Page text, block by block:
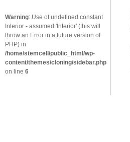
Warning: Use of undefined constant
Interior - assumed 'Interior' (this will
throw an Error in a future version of
PHP) in
/home/stemcell/public_html/wp-
content/themes/cloning/sidebar.php
on line 6